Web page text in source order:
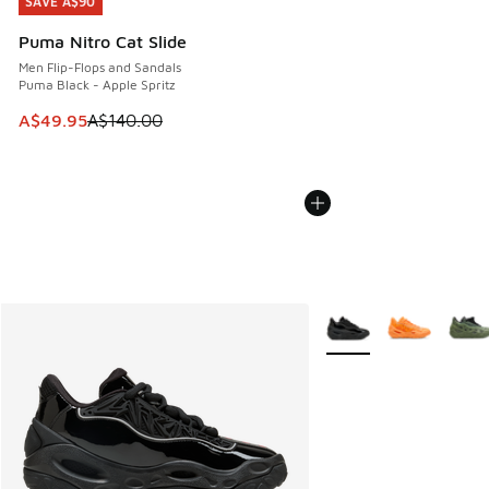
Puma Nitro Cat Slide
Men Flip-Flops and Sandals
Puma Black - Apple Spritz
This item is on sale. Price dropped from A$140.00 to
A$49.95A$140.00
More Colors Available